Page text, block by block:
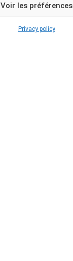
Voir les préférences
Privacy policy